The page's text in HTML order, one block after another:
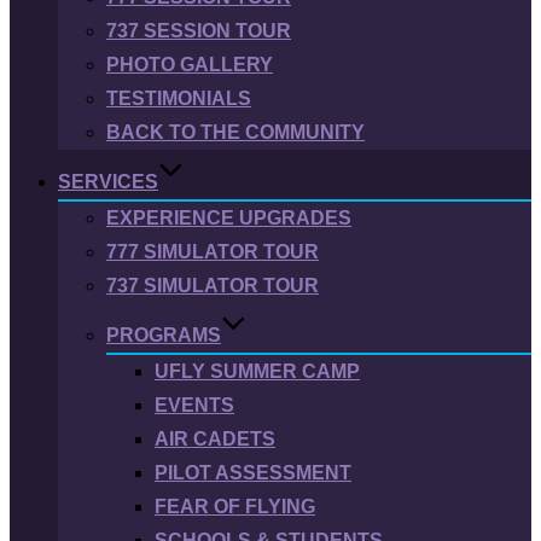
737 SESSION TOUR
PHOTO GALLERY
TESTIMONIALS
BACK TO THE COMMUNITY
SERVICES
EXPERIENCE UPGRADES
777 SIMULATOR TOUR
737 SIMULATOR TOUR
PROGRAMS
UFLY SUMMER CAMP
EVENTS
AIR CADETS
PILOT ASSESSMENT
FEAR OF FLYING